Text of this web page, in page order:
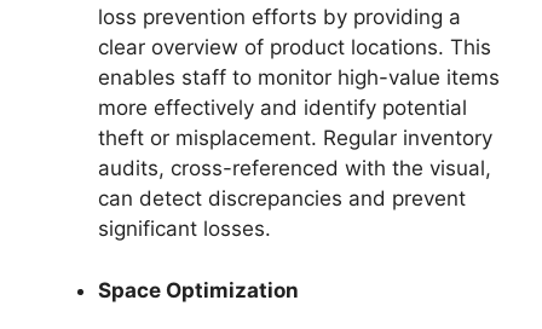
loss prevention efforts by providing a
clear overview of product locations. This
enables staff to monitor high-value items
more effectively and identify potential
theft or misplacement. Regular inventory
audits, cross-referenced with the visual,
can detect discrepancies and prevent
significant losses.
Space Optimization